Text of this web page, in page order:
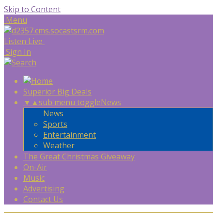
Skip to Content
Menu
Listen Live
Sign In
Superior Big Deals
▼ ▲sub menu toggleNews
News
Sports
Entertainment
Weather
The Great Christmas Giveaway
On-Air
Music
Advertising
Contact Us